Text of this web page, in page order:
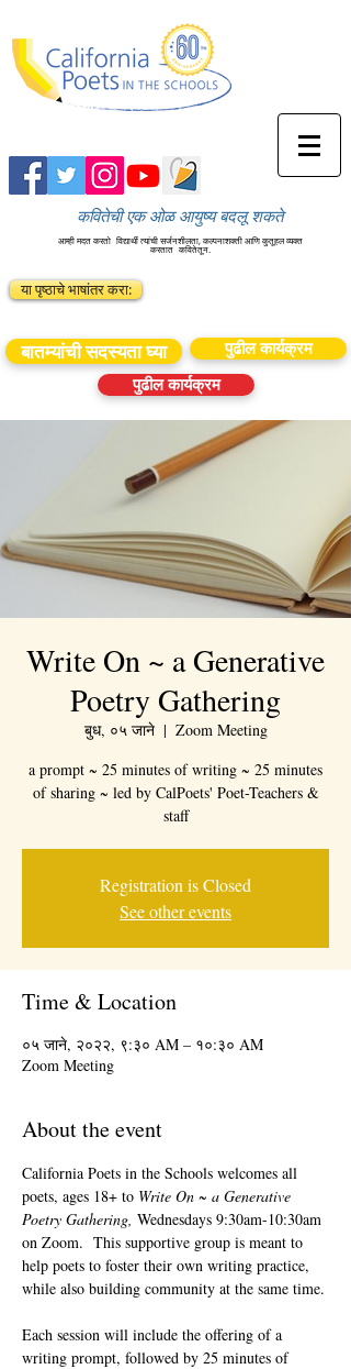
कवितेची एक ओळ आयुष्य बदलू शकते
आम्ही मदत करतो विद्यार्थी त्यांची सर्जनशीलता, कल्पनाशक्ती आणि कुतूहल व्यक्त
करतात कवितेतून.
या पृष्ठाचे भाषांतर करा:
बातम्यांची सदस्यता घ्या
पुढील कार्यक्रम
पुढील कार्यक्रम
Write On ~ a Generative
Poetry Gathering
बुध, ०५ जाने
  |
Zoom Meeting
a prompt ~ 25 minutes of writing ~ 25 minutes
of sharing ~ led by CalPoets' Poet-Teachers &
staff
Registration is Closed
See other events
Time & Location
०५ जाने, २०२२, ९:३० AM – १०:३० AM
Zoom Meeting
About the event
California Poets in the Schools welcomes all
poets, ages 18+ to Write On ~ a Generative
Poetry Gathering, Wednesdays 9:30am-10:30am
on Zoom.  This supportive group is meant to
help poets to foster their own writing practice,
while also building community at the same time.
Each session will include the offering of a
writing prompt, followed by 25 minutes of